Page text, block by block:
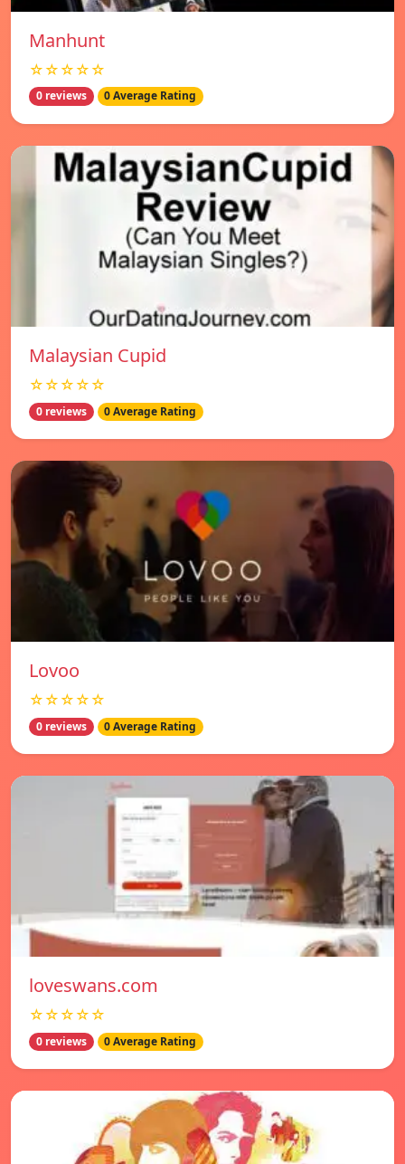
Manhunt
☆☆☆☆☆
0 reviews 0 Average Rating
Malaysian Cupid
☆☆☆☆☆
0 reviews 0 Average Rating
Lovoo
☆☆☆☆☆
0 reviews 0 Average Rating
loveswans.com
☆☆☆☆☆
0 reviews 0 Average Rating